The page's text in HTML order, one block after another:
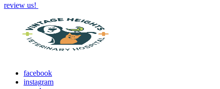
review us!
facebook
instagram